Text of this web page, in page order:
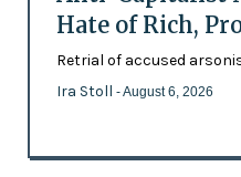
Hate of Rich,
Retrial of accused
Ira Stoll - August 6, 2026